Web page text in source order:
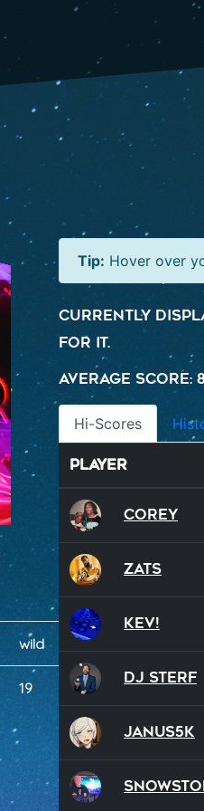
wild dual
19 10 16
Tip: Hover over
Currently
for it.
Average Score:
Hi-Scores
Player
Corey
Zats
Kev!
DJ Sterf
Janus5k